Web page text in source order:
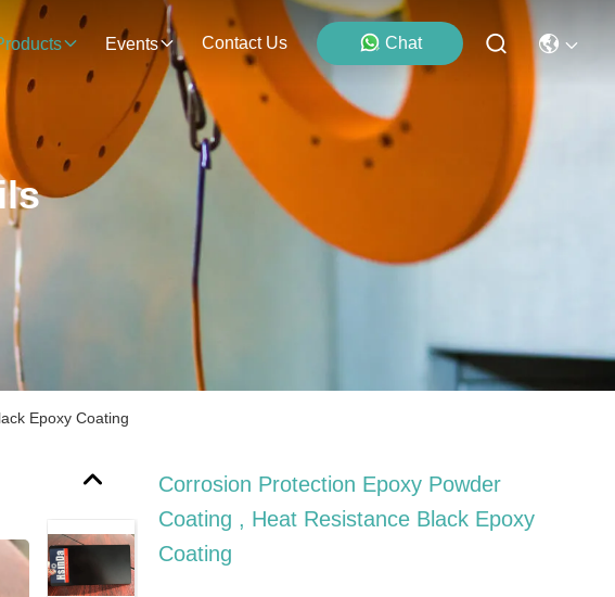
Events Contact Us Chat
Epoxy Coating
Corrosion Protection Epoxy Powder
Coating , Heat Resistance Black Epoxy
Coating